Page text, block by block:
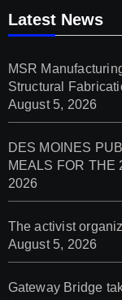
Latest News
MSR
Structural
August 5, 2026
DES MOINES
MEALS FOR THE
2026
The activist
August 5, 2026
Gateway Bridge